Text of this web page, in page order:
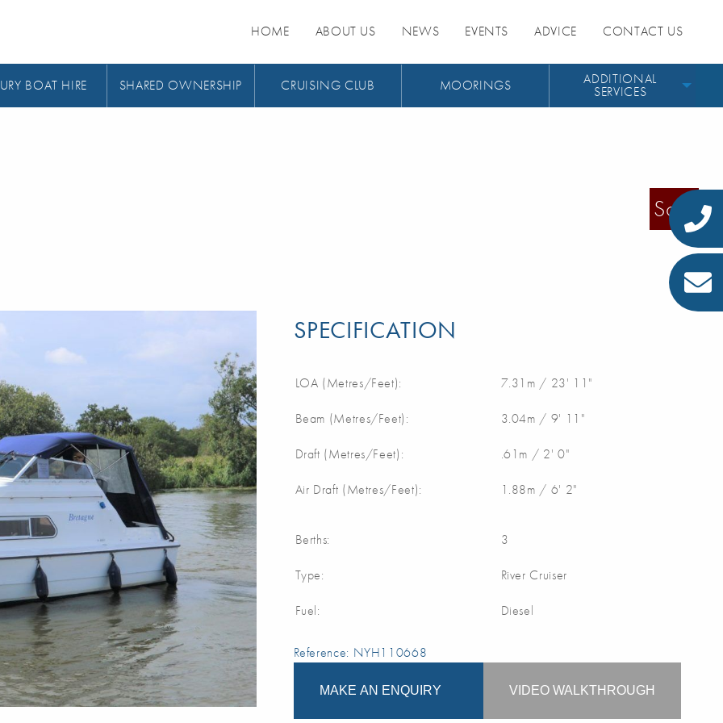
HOME ABOUT US NEWS EVENTS ADVICE CONTACT US
BOAT HIRE SHARED OWNERSHIP CRUISING CLUB MOORINGS ADDITIONAL
SERVICES
Sold
SPECIFICATION
LOA (Metres/Feet): 7.31m / 23' 11"
Beam (Metres/Feet): 3.04m / 9' 11"
Draft (Metres/Feet): .61m / 2' 0"
Air Draft (Metres/Feet): 1.88m / 6' 2"
Berths: 3
Type: River Cruiser
Fuel: Diesel
Reference: NYH110668
MAKE AN ENQUIRY VIDEO WALKTHROUGH